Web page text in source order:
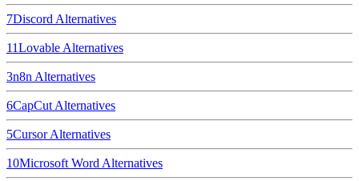
7Discord Alternatives
11Lovable Alternatives
3n8n Alternatives
6CapCut Alternatives
5CursorAlternatives
10Microsoft Word Alternatives